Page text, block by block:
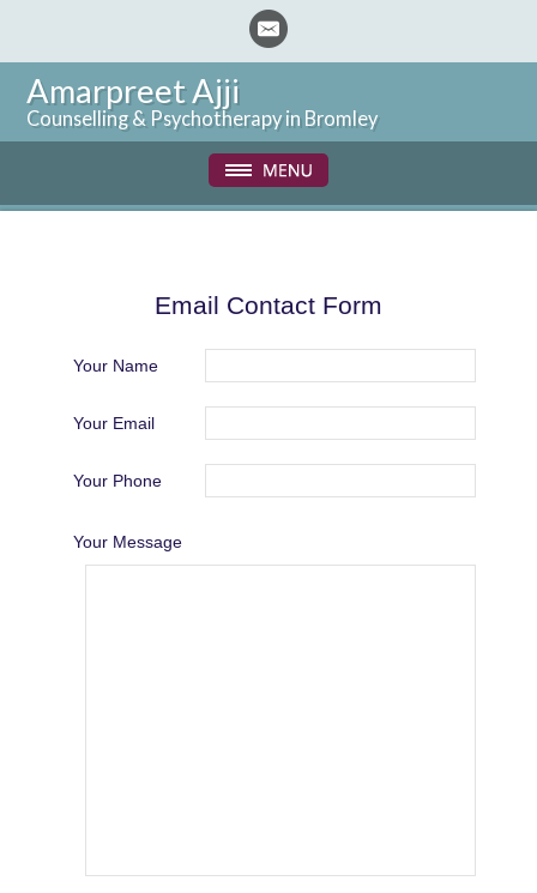
Amarpreet Ajji
Counselling & Psychotherapy in Bromley
Email Contact Form
Your Name
Your Email
Your Phone
Your Message